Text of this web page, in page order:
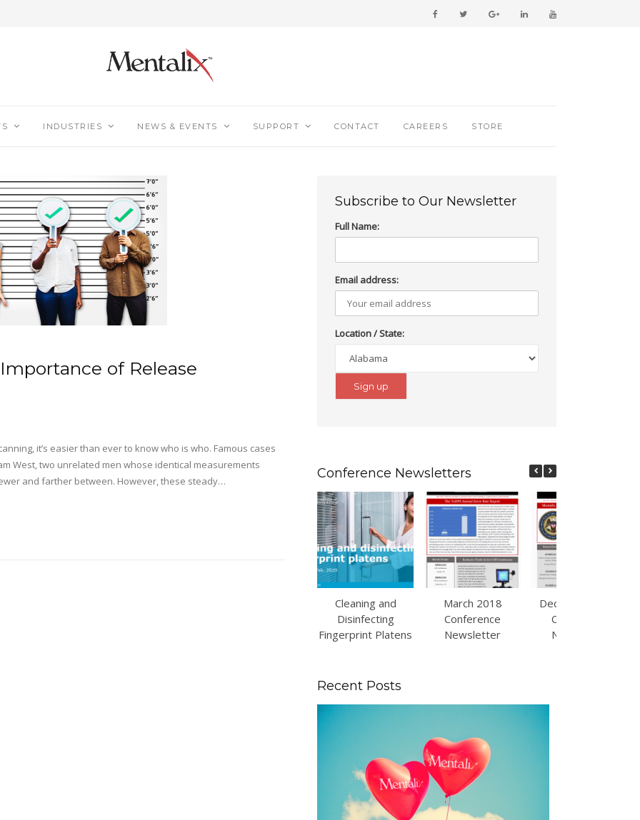
INDUSTRIES NEWS & EVENTS SUPPORT CONTACT CAREERS STORE
of Release
it’s easier than ever to know who is who. Famous cases
West, two unrelated men whose identical measurements
and farther between. However, these steady…
Subscribe to Our Newsletter
Full Name:
Email address:
Location / State:
Conference Newsletters
Cleaning and
Disinfecting
Fingerprint Platens
March 2018
Conference
Newsletter
December 2017
Conference
Newsletter
Recent Posts